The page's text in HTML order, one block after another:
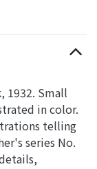
1932. Small
in color.
telling
series No.